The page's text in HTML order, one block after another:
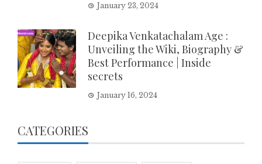
January 23, 2024
Deepika Venkatachalam Age :
Unveiling the Wiki, Biography &
Best Performance | Inside
secrets
January 16, 2024
CATEGORIES